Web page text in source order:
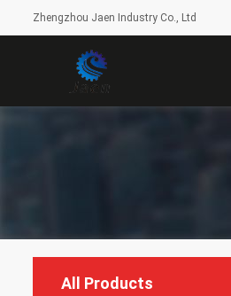
Zhengzhou Jaen Industry Co., Ltd
All Products